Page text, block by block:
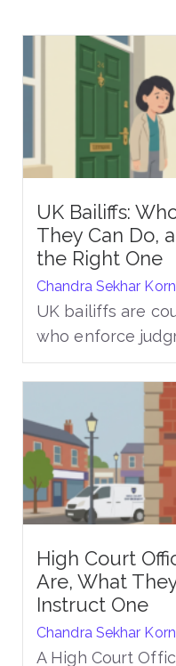
UK Bailiffs:
They Can Do,
the Right One
Chandra Sekhar
UK bailiffs are
who enforce
High Court
Are, What
Instruct One
Chandra Sekhar
A High Court